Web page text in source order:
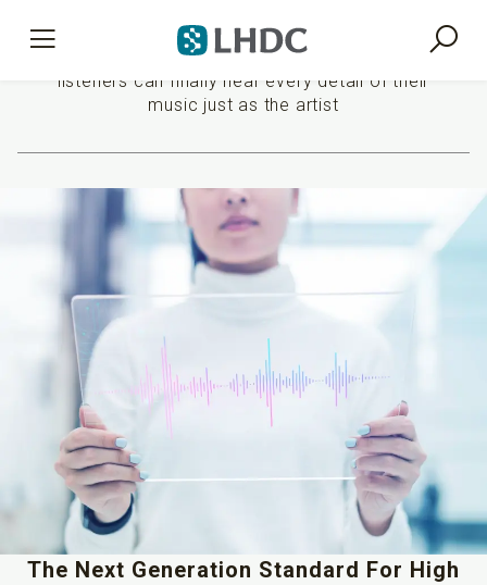
Premium sound experience
listeners can finally hear every detail of their
music just as the artist
The Next Generation Standard For High